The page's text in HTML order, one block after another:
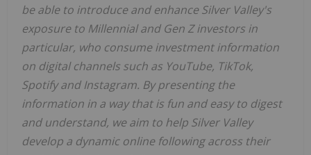
be able to introduce and enhance Silver Valley's
exposure to Millennial and Gen Z investors in
particular, who consume investment information
on digital channels such as YouTube, TikTok,
Spotify and Instagram. By presenting the
information in a way that is fun and easy to digest
and understand, we aim to help Silver Valley
develop a dynamic online following across their